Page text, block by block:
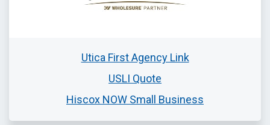
Utica First Agency Link
USLI Quote
Hiscox NOW Small Business